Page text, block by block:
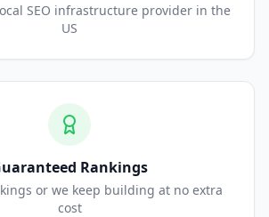
SEO infrastructure provider in the
US
Rankings
or we keep building at no extra
cost